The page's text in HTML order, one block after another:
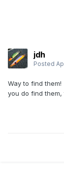
jdh
Posted
Way to find
you do find